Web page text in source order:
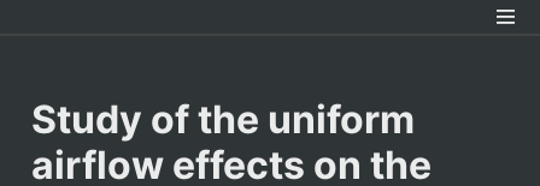
Study of the uniform
airflow effects on the